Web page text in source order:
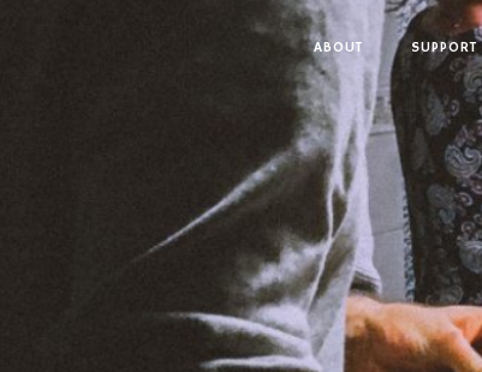
ABOUT SUPPORT